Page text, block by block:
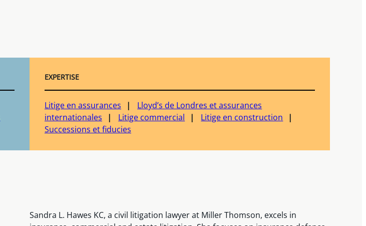
EXPERTISE
Litige en assurances
Lloyd’s de Londres et assurances
internationales
Litige commercial
Litige en construction
Successions et fiducies
Sandra L. Hawes KC, a civil litigation lawyer at Miller Thomson, excels in